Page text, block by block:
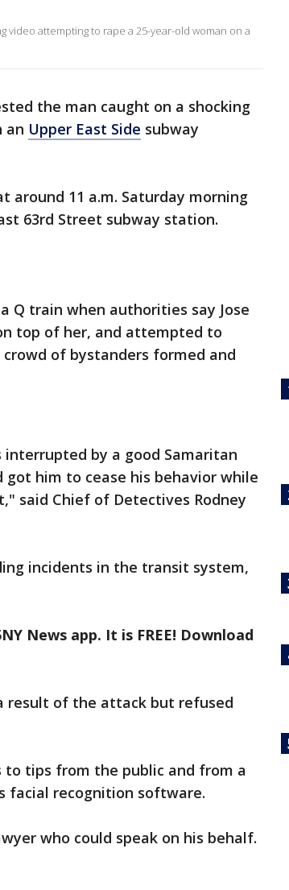
video attempting to rape a 25-year-old woman on a
the man caught on a shocking
an Upper East Side subway
around 11 a.m. Saturday morning
63rd Street subway station.
Q train when authorities say Jose
top of her, and attempted to
of bystanders formed and
by a good Samaritan
got him to cease his behavior while
said Chief of Detectives Rodney
incidents in the transit system,
News app. It is FREE! Download
result of the attack but refused
to tips from the public and from a
facial recognition software.
who could speak on his behalf.